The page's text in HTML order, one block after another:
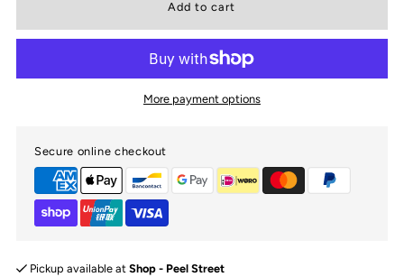
sheet
|
Reign
More payment options
Secure online checkout
Pickup available at Shop - Peel Street